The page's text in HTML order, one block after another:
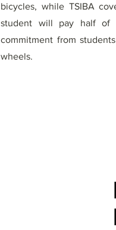
bicycles, while TSIBA
student will pay half of
commitment from
wheels.